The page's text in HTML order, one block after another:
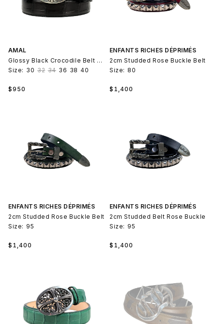
AMAL
Glossy Black Crocodile Belt Strap V2
Size: 30 32 34 36 38 40
Regular
$950
ENFANTS RICHES DÉPRIMÉS
2cm Studded Rose Buckle Belt
Size: 80
Regular
$1,400
ENFANTS RICHES DÉPRIMÉS
2cm Studded Rose Buckle Belt
Size: 95
Regular
$1,400
ENFANTS RICHES DÉPRIMÉS
2cm Studded Belt Rose Buckle
Size: 95
Regular
$1,400